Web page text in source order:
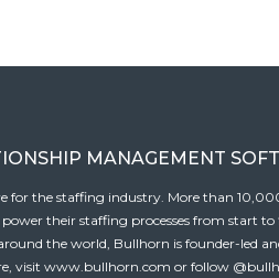
MANAGEMENT
for the staffing industry. More than
their staffing processes from start to
the world, Bullhorn is founder-led
visit www.bullhorn.com or follow